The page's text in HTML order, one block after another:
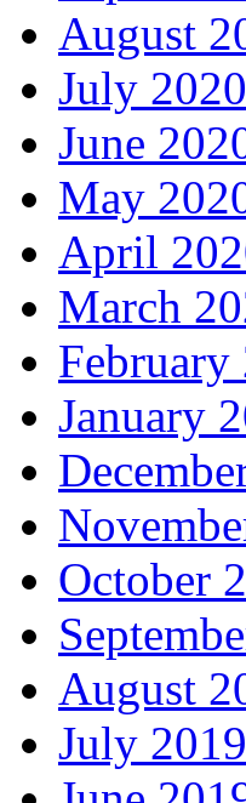
August
July 2020
June
May
April
March
February
January
October
August
July 2019